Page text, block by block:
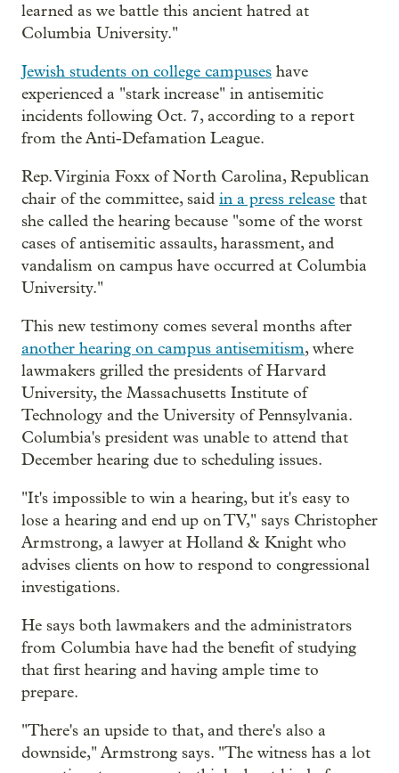
learned as we battle this ancient hatred at
Columbia University."
Jewish students on college campuses have
experienced a "stark increase" in antisemitic
incidents following Oct. 7, according to a report
from the Anti-Defamation League.
Rep. Virginia Foxx of North Carolina, Republican
chair of the committee, said in a press release that
she called the hearing because "some of the worst
cases of antisemitic assaults, harassment, and
vandalism on campus have occurred at Columbia
University."
This new testimony comes several months after
another hearing on campus antisemitism, where
lawmakers grilled the presidents of Harvard
University, the Massachusetts Institute of
Technology and the University of Pennsylvania.
Columbia's president was unable to attend that
December hearing due to scheduling issues.
"It's impossible to win a hearing, but it's easy to
lose a hearing and end up on TV," says Christopher
Armstrong, a lawyer at Holland & Knight who
advises clients on how to respond to congressional
investigations.
He says both lawmakers and the administrators
from Columbia have had the benefit of studying
that first hearing and having ample time to
prepare.
"There's an upside to that, and there's also a
downside," Armstrong says. "The witness has a lot